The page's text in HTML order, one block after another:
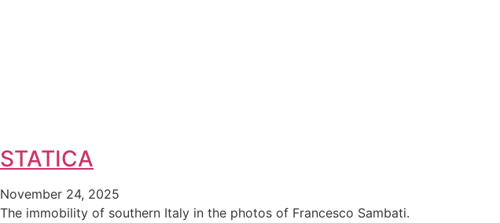
STATICA
November 24, 2025
The immobility of southern Italy in the photos of Francesco Sambati.